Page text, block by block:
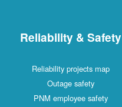
Reliability & Safety
Reliability projects map
Outage safety
PNM employee safety